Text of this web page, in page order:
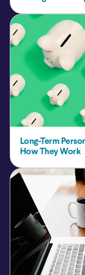
Long-Term
How They Work